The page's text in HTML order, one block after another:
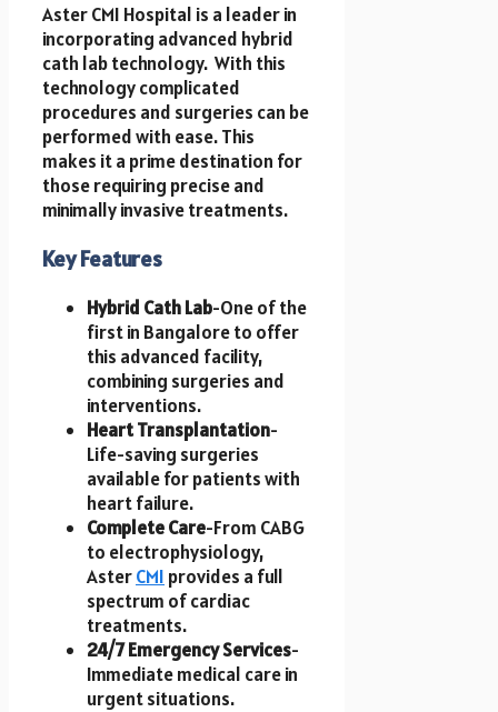
Aster CMI Hospital is a leader in
incorporating advanced hybrid
cath lab technology. With this
technology complicated
procedures and surgeries can be
performed with ease. This
makes it a prime destination for
those requiring precise and
minimally invasive treatments.
Key Features
Hybrid Cath Lab-One of the
first in Bangalore to offer
this advanced facility,
combining surgeries and
interventions.
Heart Transplantation-
Life-saving surgeries
available for patients with
heart failure.
Complete Care-From CABG
to electrophysiology,
AsterCMI provides a full
spectrum of cardiac
treatments.
24/7 Emergency Services-
Immediate medical care in
urgent situations.